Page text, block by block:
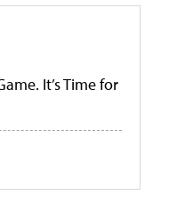
It’s Time for